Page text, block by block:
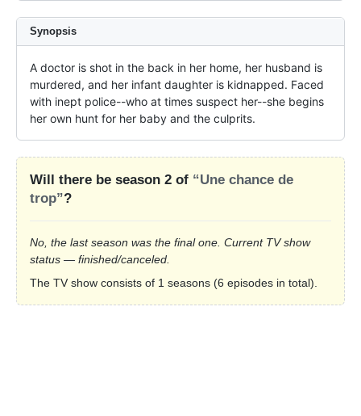
Synopsis
A doctor is shot in the back in her home, her husband is
murdered, and her infant daughter is kidnapped. Faced
with inept police--who at times suspect her--she begins
her own hunt for her baby and the culprits.
Will there be season 2 of “Une chance de
trop”?
No, the last season was the final one. Current TV show
status — finished/canceled.
The TV show consists of 1 seasons (6 episodes in total).